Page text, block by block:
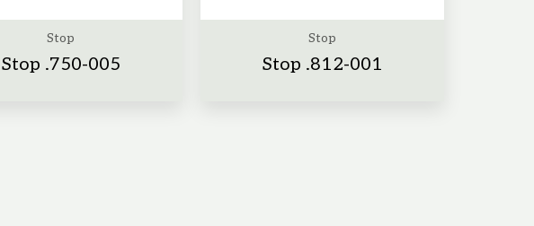
Stop
Stop .750-005
Stop
Stop .812-001